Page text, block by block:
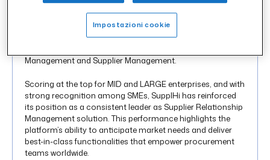
enhanced), Risk Management (TPRM/SCRM)and
Carbon Management(CO2).
In particular, SupplHi was awarded “Top Tech” and
Management and Supplier Management.
Scoring at the top for MID and LARGE enterprises, and with
strong recognition among SMEs, SupplHi has reinforced
its position as a consistent leader as Supplier Relationship
Management solution. This performance highlights the
platform’s ability to anticipate market needs and deliver
best-in-class functionalities that empower procurement
teams worldwide.
Impostazioni cookie